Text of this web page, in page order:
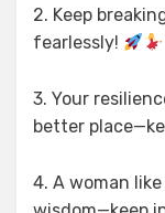
2. Keep
fearlessly!
3. Your
better
4. A woman